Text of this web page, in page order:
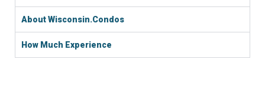
About Wisconsin.Condos
How Much Experience